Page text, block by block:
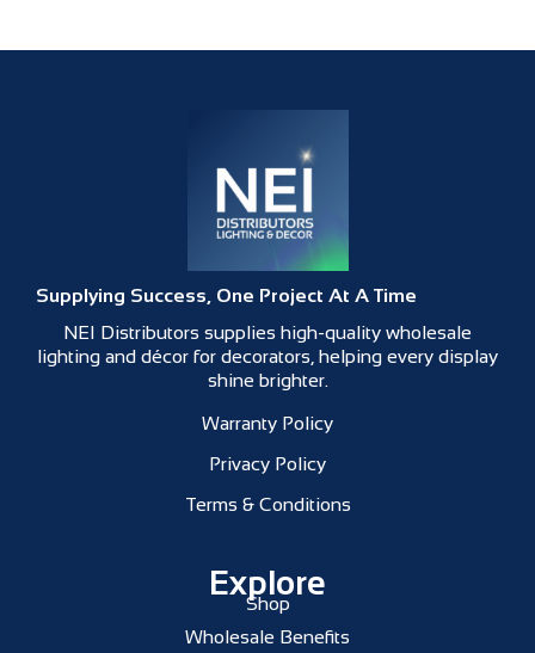
Supplying Success, One Project At A Time
NEI Distributors supplies high-quality wholesale
lighting and décor for decorators, helping every display
shine brighter.
Warranty Policy
Privacy Policy
Terms & Conditions
Explore
Shop
Wholesale Benefits